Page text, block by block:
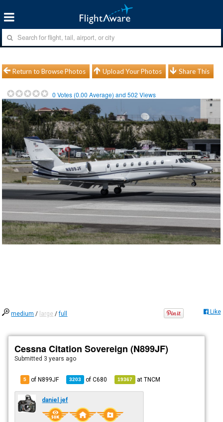
Return to Browse Photos Upload Your Photos Share This
0 Votes (0.00 Average) and502 Views
medium / large /full Like
Cessna Citation Sovereign (N899JF)
Submitted 3 years ago
5 of N899JF 3203 ofC680 19367 atTNCM
daniel jef